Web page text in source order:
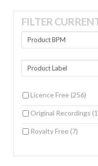
FILTER
Licence Free (256)
Original Recordings
Royalty Free (7)